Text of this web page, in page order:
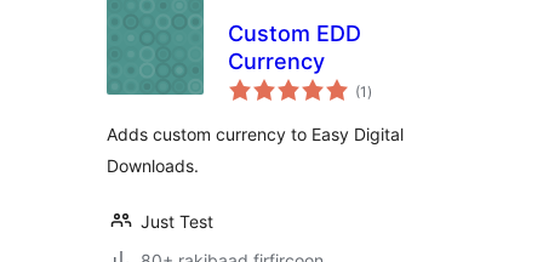
Custom EDD
Currency
(1 wadarta
qiimeynta
)
Adds custom currency to Easy Digital
Downloads.
Just Test